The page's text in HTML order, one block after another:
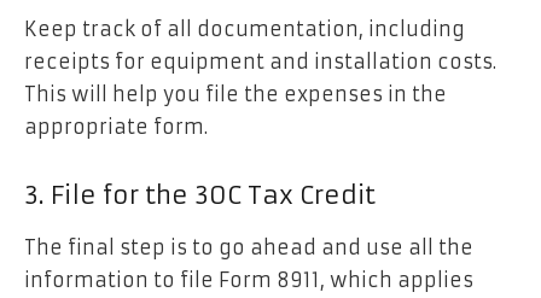
Keep track of all documentation, including
receipts for equipment and installation costs.
This will help you file the expenses in the
appropriate form.
3. File for the 30C Tax Credit
The final step is to go ahead and use all the
information to file Form 8911, which applies